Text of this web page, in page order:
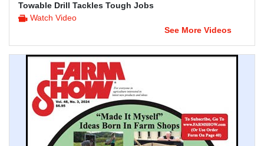
Towable Drill Tackles Tough Jobs
Watch Video
See More Videos